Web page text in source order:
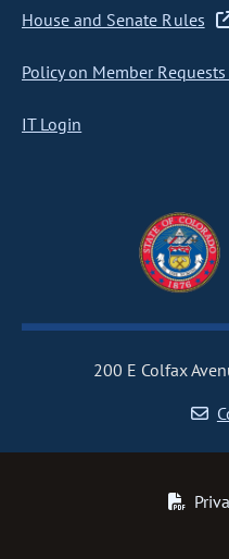
House and Senate Rules
Policy on Member
IT Login
200 E Colfax